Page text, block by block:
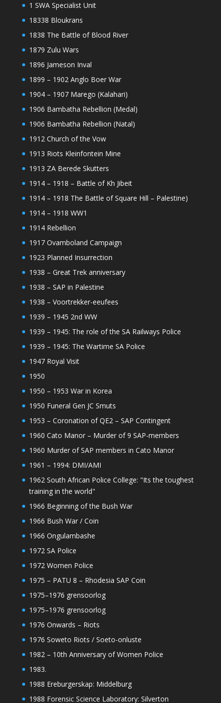
1 SWA Specialist Unit
18338 Bloukrans
1838 The Battle of Blood River
1879 Zulu Wars
1896 Jameson Inval
1899 – 1902 Anglo Boer War
1904 – 1907 Marego (Kalahari)
1906 Bambatha Rebellion (Medal)
1906 Bambatha Rebellion (Natal)
1912 Church of the Vow
1913 Riots Kleinfontein Mine
1913 ZA Berede Skutters
1914 – 1918 – Battle of Kh Jibeit
1914 – 1918 The Battle of Square Hill – Palestine)
1914 – 1918 WW1
1914 Rebellion
1917 Ovamboland Campaign
1923 Planned Insurrection
1938 – Great Trek anniversary
1938 – SAP in Palestine
1938 – Voortrekker-eeufees
1939 – 1945 2nd WW
1939 – 1945: The role of the SA Railways Police
1939 – 1945: The Wartime SA Police
1947 Royal Visit
1950
1950 – 1953 War in Korea
1950 Funeral Gen JC Smuts
1953 – Coronation of QE2 – SAP Contingent
1960 Cato Manor – Murder of 9 SAP-members
1960 Murder of SAP members in Cato Manor
1961 – 1994: DMI/AMI
1962 South African Police College: "Its the toughest
training in the world"
1966 Beginning of the Bush War
1966 Bush War / Coin
1966 Ongulambashe
1972 SA Police
1972 Women Police
1975 – PATU 8 – Rhodesia SAP Coin
1975–1976 grensoorlog
1975–1976 grensoorlog
1976 Onwards – Riots
1976 Soweto Riots / Soeto-onluste
1982 – 10th Anniversary of Women Police
1983.
1988 Ereburgerskap: Middelburg
1988 Forensic Science Laboratory: Silverton